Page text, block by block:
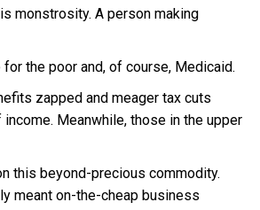
monstrosity. A person making
the poor and, of course, Medicaid.
zapped and meager tax cuts
Meanwhile, those in the upper
this beyond-precious commodity.
meant on-the-cheap business